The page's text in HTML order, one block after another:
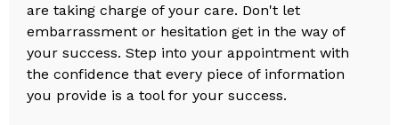
are taking charge of your care. Don't let
embarrassment or hesitation get in the way of
your success. Step into your appointment with
the confidence that every piece of information
you provide is a tool for your success.